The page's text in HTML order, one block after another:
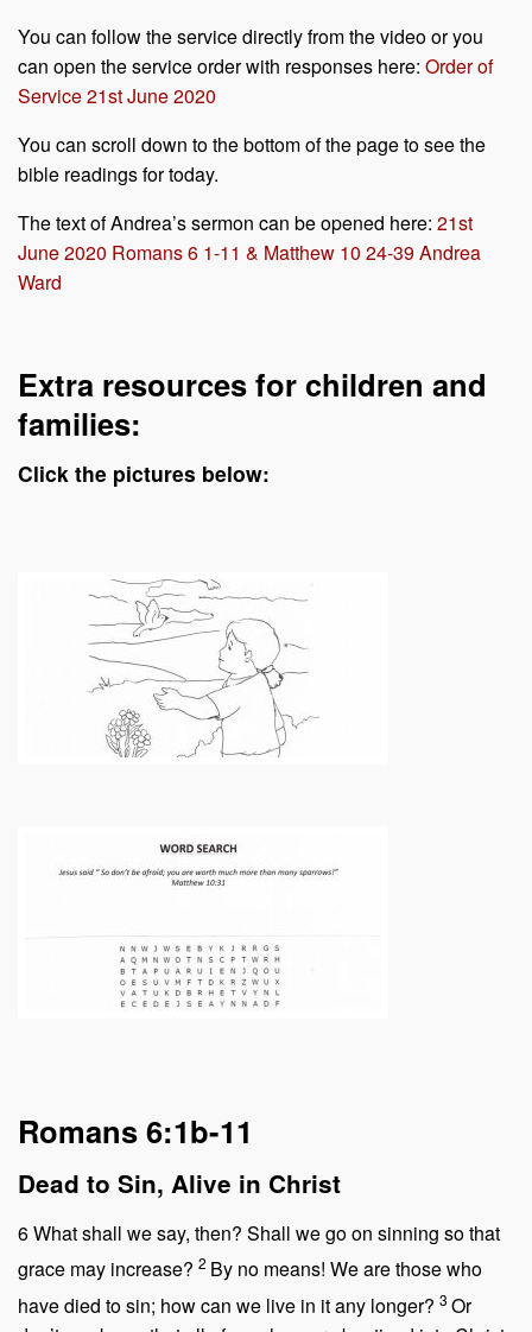
You can follow the service directly from the video or you
can open the service order with responses here: Order of
Service 21st June 2020
You can scroll down to the bottom of the page to see the
bible readings for today.
The text of Andrea’s sermon can be opened here: 21st
June 2020 Romans 6 1-11 & Matthew 10 24-39 Andrea
Ward
Extra resources for children and
families:
Click the pictures below:
Romans 6:1b-11
Dead to Sin, Alive in Christ
6What shall we say, then? Shall we go on sinning so that
grace may increase? 2 By no means! We are those who
have died to sin; how can we live in it any longer? 3 Or